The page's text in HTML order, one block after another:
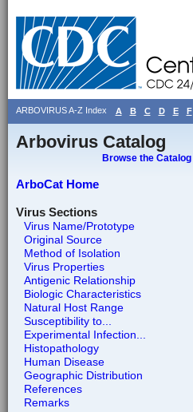
ARBOVIRUS A-Z Index A B C D E F
Arbovirus Catalog
Browse the Catalog
ArboCat Home
Virus Sections
Virus Name/Prototype
Original Source
Method of Isolation
Virus Properties
Antigenic Relationship
Biologic Characteristics
Natural Host Range
Susceptibility to...
Experimental Infection...
Histopathology
Human Disease
Geographic Distribution
References
Remarks